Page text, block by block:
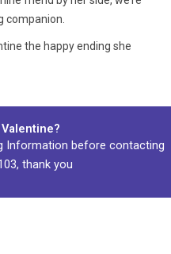
companion.
the happy ending she
Information before contacting
, thank you